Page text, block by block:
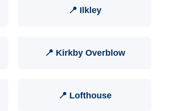
📍 Ilkley
📍 Kirkby Overblow
📍 Lofthouse